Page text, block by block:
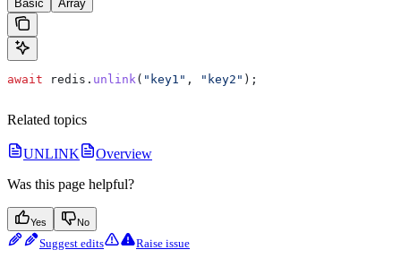
Basic Array
await redis . unlink ( "key1" , "key2" );
Related topics
UNLINK
Overview
Was this page helpful?
Yes No
Suggest edits Raise issue